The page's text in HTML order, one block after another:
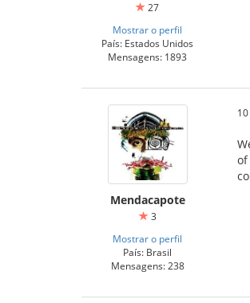
27
Mostrar o perfil
País: Estados Unidos
Mensagens: 1893
Mendacapote
3
Mostrar o perfil
País: Brasil
Mensagens: 238
of